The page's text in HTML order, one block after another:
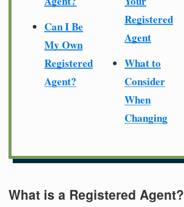
Can I Be
My Own
Registered
Agent?
Registered
Agent
What to
Consider
When
Changing
What is a Registered Agent?